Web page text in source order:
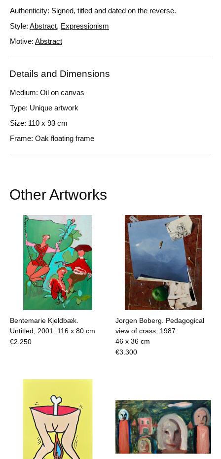
Authenticity: Signed, titled and dated on the reverse.
Style: Abstract, Expressionism
Motive: Abstract
Details and Dimensions
Medium: Oil on canvas
Type: Unique artwork
Size: 110 x 93 cm
Frame: Oak floating frame
Other Artworks
Bentemarie Kjeldbæk.
Untitled, 2001. 116 x 80 cm
€2.250
Jorgen Boberg. Pedagogical
view of crass, 1987.
46 x 36 cm
€3.300